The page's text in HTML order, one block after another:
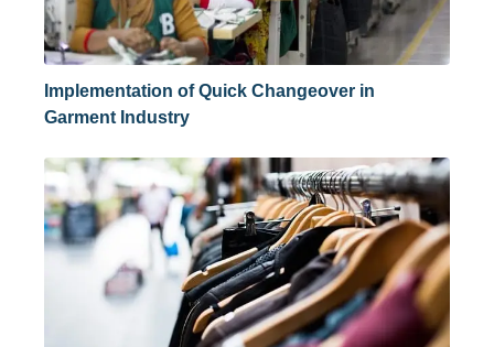
Implementation of Quick Changeover in
Garment Industry